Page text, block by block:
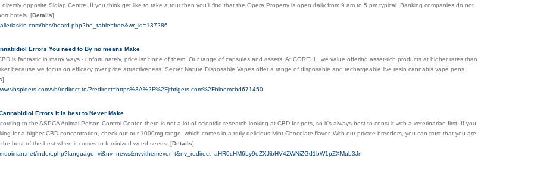
directly opposite Siglap Centre. If you think get like to take a tour then you'll find that the Opera Property is open daily from 9 am to 5 pm typical. Banking companies do not
hotels. [Details]
bbs/board.php?bo_table=free&wr_id=137286
Errors You need to By no means Make
is fantastic in many ways - unfortunately, price isn’t one of them. Our range of capsules and assets: At CORELL, we value offering asset-rich products at higher rates than
because we focus on efficacy over price attractiveness. Secret Nature Disposable Vapes offer a range of disposable and rechargeable live resin cannabis vape pens.
]
vb/redirect-to/?redirect=https%3A%2F%2Fjtbtigers.com%2Fbloomcbd671450
Errors It is best to Never Make
to the ASPCA Animal Poison Control Center, there is not a lot of scientific research looking at CBD for pets, so it's always best to consult with a veterinarian first. If you
for a higher CBD concentration, check out our 1000mg range, which comes in a truly delicious Mint Chocolate flavor. With our private breeders, you can trust that you are
best of the best when it comes to feminized weed seeds. [Details]
index.php?language=vi&nv=news&nvvithemever=t&nv_redirect=aHR0cHM6Ly9oZXJibHV4ZWNiZGd1bW1pZXMub3Jn